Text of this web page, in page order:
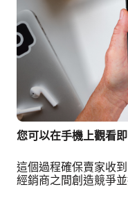
您可以在手機上觀看
這個過程確保賣家收
經銷商之間創造競爭